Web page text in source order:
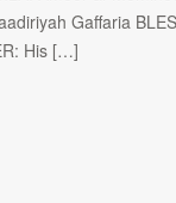
Gaffaria
His […]